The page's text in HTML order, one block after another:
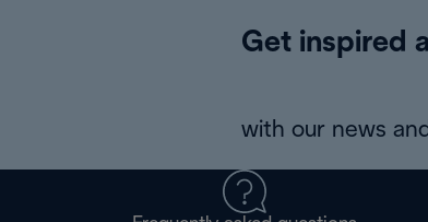
Get inspired
with our news